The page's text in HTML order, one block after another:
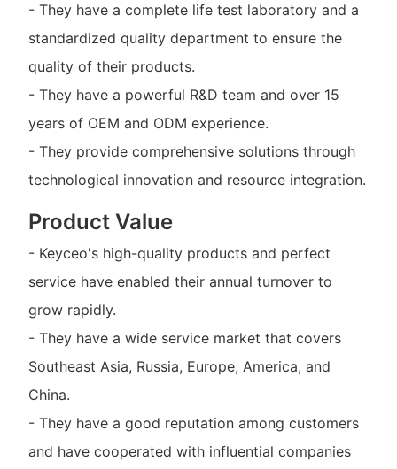
- They have a complete life test laboratory and a
standardized quality department to ensure the
quality of their products.
- They have a powerful R&D team and over 15
years of OEM and ODM experience.
- They provide comprehensive solutions through
technological innovation and resource integration.
Product Value
- Keyceo's high-quality products and perfect
service have enabled their annual turnover to
grow rapidly.
- They have a wide service market that covers
Southeast Asia, Russia, Europe, America, and
China.
- They have a good reputation among customers
and have cooperated with influential companies